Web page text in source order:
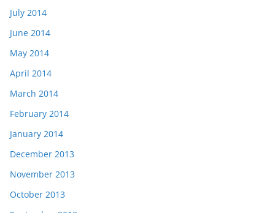
July 2014
June 2014
May 2014
April 2014
March 2014
February 2014
January 2014
December 2013
November 2013
October 2013